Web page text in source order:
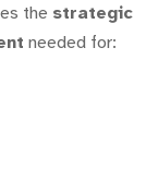
the strategic
needed for: